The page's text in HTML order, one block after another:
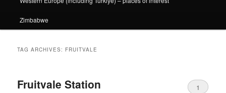
Zimbabwe
TAG ARCHIVES: FRUITVALE
Fruitvale Station 1